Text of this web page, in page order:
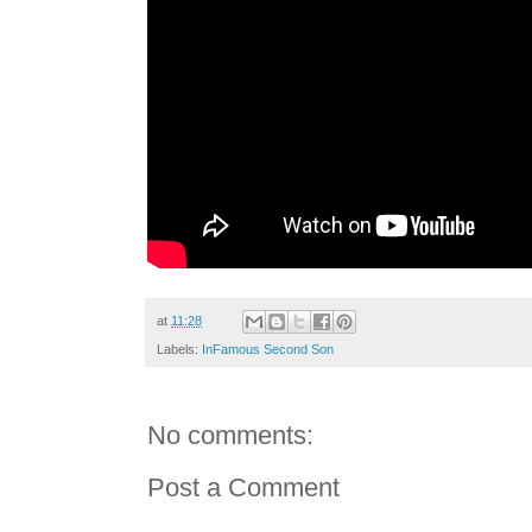
at 11:28
Labels: InFamous Second Son
No comments:
Post a Comment